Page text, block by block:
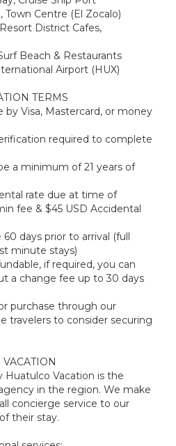
Town Centre (El Zocalo)
District Cafes,
Beach & Restaurants
Airport (HUX)
TERMS
by Visa, Mastercard, or money
required to complete
a minimum of 21 years of
rate due at time of
fee & $45 USD Accidental
60 days prior to arrival (full
minute stays)
if required, you can
a change fee up to 30 days
purchase through our
travelers to consider securing
Huatulco Vacation is the
in the region. We make
concierge service to our
their stay.